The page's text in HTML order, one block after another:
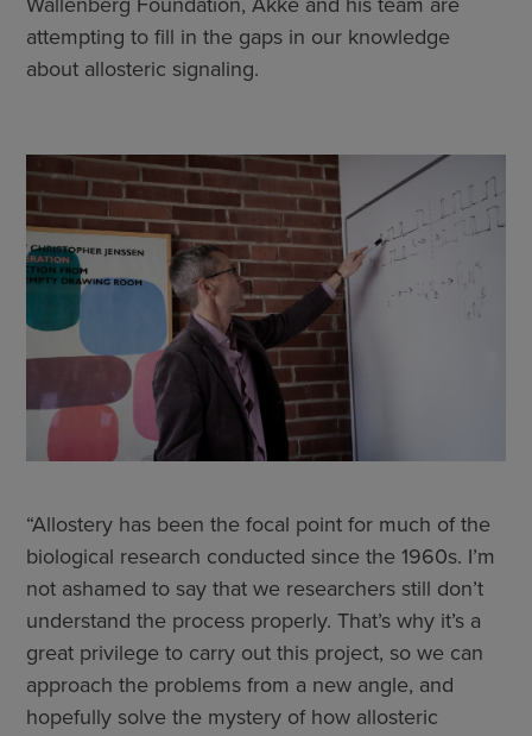
attempting to fill in the gaps in our knowledge
about allosteric signaling.
“Allostery has been the focal point for much of the
biological research conducted since the 1960s. I’m
not ashamed to say that we researchers still don’t
understand the process properly. That’s why it’s a
great privilege to carry out this project, so we can
approach the problems from a new angle, and
hopefully solve the mystery of how allosteric